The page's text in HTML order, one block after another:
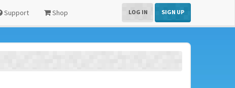
Support Shop LOG IN SIGN UP